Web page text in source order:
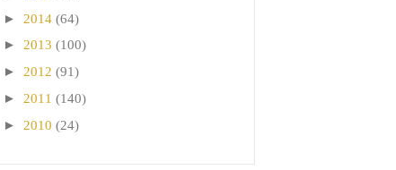
► 2014 (64)
► 2013 (100)
► 2012 (91)
► 2011 (140)
► 2010 (24)